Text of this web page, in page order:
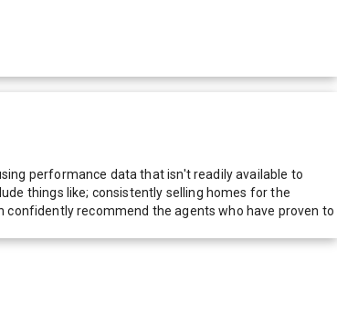
performance data that isn't readily available to
things like; consistently selling homes for the
recommend the agents who have proven to